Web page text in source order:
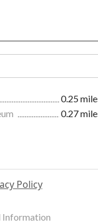
0.25
0.27
Policy
Information